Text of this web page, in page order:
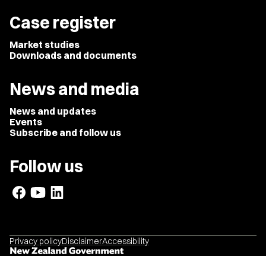
Case register
Market studies
Downloads and documents
News and media
News and updates
Events
Subscribe and follow us
Follow us
Privacy policyDisclaimerAccessibility